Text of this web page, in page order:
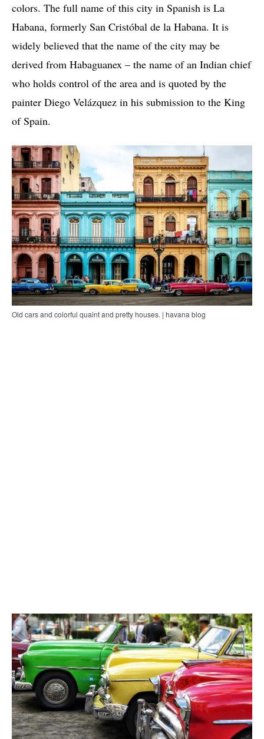
colors. The full name of this city in Spanish is La
Habana, formerly San Cristóbal de la Habana. It is
widely believed that the name of the city may be
derived from Habaguanex – the name of an Indian chief
who holds control of the area and is quoted by the
painter Diego Velázquez in his submission to the King
of Spain.
Old cars and colorful quaint and pretty houses. | havana blog